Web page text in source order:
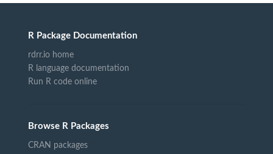
R Package Documentation
rdrr.io home
R language documentation
Run R code online
Browse R Packages
CRAN packages